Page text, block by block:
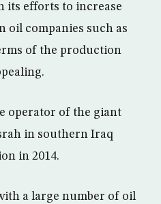
its efforts to increase
oil companies such as
of the production
operator of the giant
in southern Iraq
in 2014.
a large number of oil